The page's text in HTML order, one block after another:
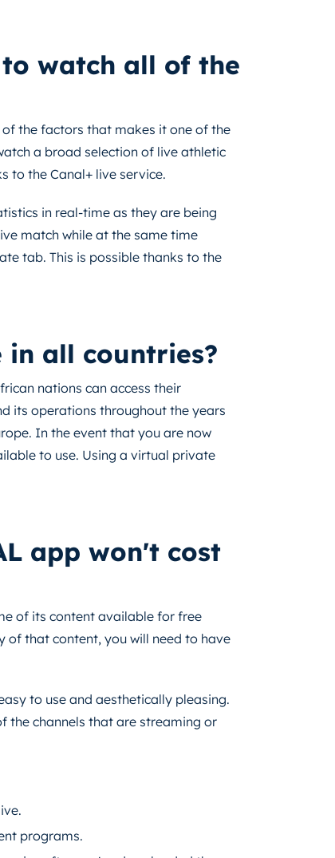
to watch all of the
the factors that makes it one of the
a broad selection of live athletic
to the Canal+ live service.
in real-time as they are being
match while at the same time
tab. This is possible thanks to the
in all countries?
nations can access their
its operations throughout the years
In the event that you are now
to use. Using a virtual private
app won't cost
of its content available for free
of that content, you will need to have
to use and aesthetically pleasing.
the channels that are streaming or
programs.